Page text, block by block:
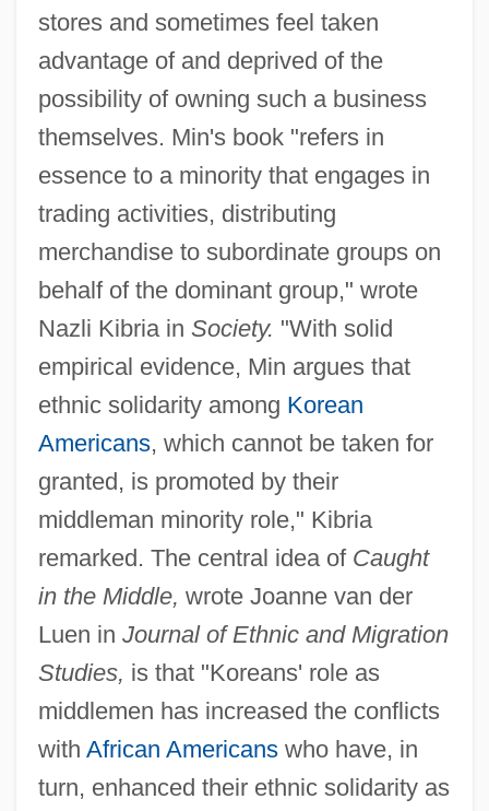
stores and sometimes feel taken
advantage of and deprived of the
possibility of owning such a business
themselves. Min's book "refers in
essence to a minority that engages in
trading activities, distributing
merchandise to subordinate groups on
behalf of the dominant group," wrote
Nazli Kibria in Society. "With solid
empirical evidence, Min argues that
ethnic solidarity among Korean
Americans, which cannot be taken for
granted, is promoted by their
middleman minority role," Kibria
remarked. The central idea of Caught
in the Middle, wrote Joanne van der
Luen in Journal of Ethnic and Migration
Studies, is that "Koreans' role as
middlemen has increased the conflicts
with African Americanswho have, in
turn, enhanced their ethnic solidarity as